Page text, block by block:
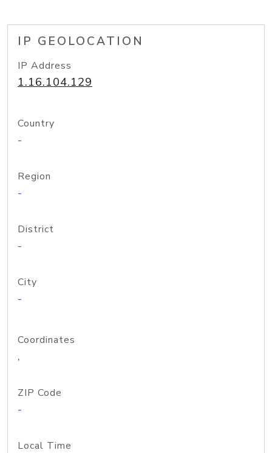
IP GEOLOCATION
IP Address
1.16.104.129
Country
-
Region
-
District
-
City
-
Coordinates
,
ZIP Code
-
Local Time